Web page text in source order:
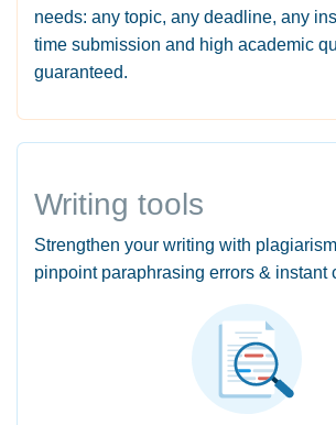
needs: any topic, any deadline, any
time submission and high academic
guaranteed.
Writing tools
Strengthen your writing with
pinpoint paraphrasing errors & instant